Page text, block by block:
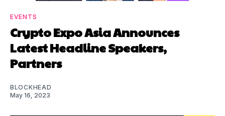
EVENTS
Crypto Expo Asia Announces
Latest Headline Speakers,
Partners
BLOCKHEAD
May 16, 2023